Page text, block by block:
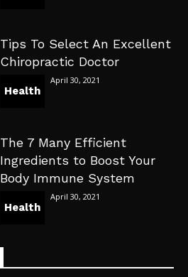
Tips To Select An Excellent
Chiropractic Doctor
Health
April 30, 2021
The 7 Many Efficient
Ingredients to Boost Your
Body Immune System
Health
April 30, 2021